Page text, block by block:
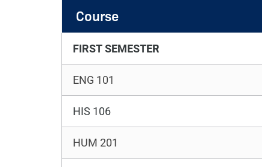
Course
FIRST SEMESTER
ENG 101
HIS 106
HUM 201